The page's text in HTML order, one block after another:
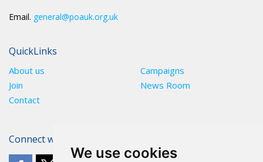
We use cookies
Email. general@poauk.org.uk
QuickLinks
About us
Campaigns
Join
News Room
Contact
Connect with The POA